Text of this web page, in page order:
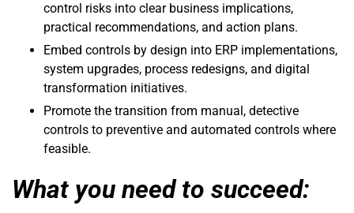
control risks into clear business implications,
practical recommendations, and action plans.
Embed controls by design into ERP implementations,
system upgrades, process redesigns, and digital
transformation initiatives.
Promote the transition from manual, detective
controls to preventive and automated controls where
feasible.
What you need to succeed: